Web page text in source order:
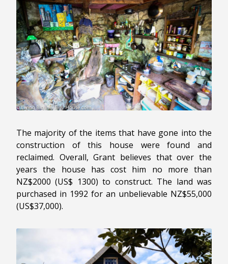
The majority of the items that have gone into the
construction of this house were found and
reclaimed. Overall, Grant believes that over the
years the house has cost him no more than
NZ$2000 (US$ 1300) to construct. The land was
purchased in 1992 for an unbelievable NZ$55,000
(US$37,000).